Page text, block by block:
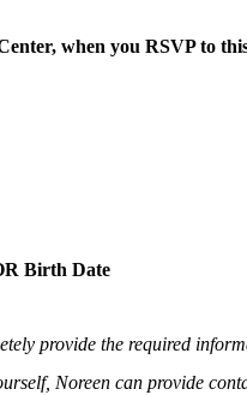
when you RSVP to
Birth Date
provide the required
Noreen can provide